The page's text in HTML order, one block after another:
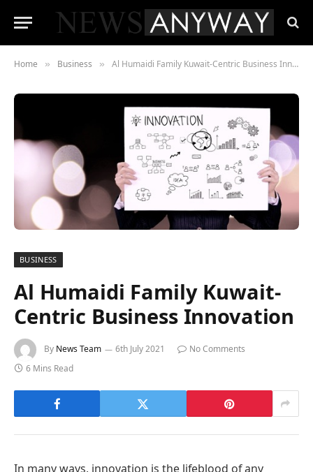
Home » Business » Al Humaidi Family Kuwait-Centric Business Innovation
BUSINESS
Al Humaidi Family Kuwait-
Centric Business Innovation
By News Team 6th July 2021
No Comments
6 Mins Read
In many ways, innovation is the lifeblood of any